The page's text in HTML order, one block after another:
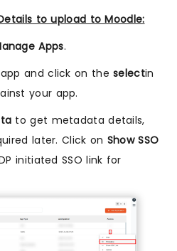
to upload to Moodle:
Apps.
and click on theselectin
your app.
to get metadata details,
later. Click on Show SSO
initiated SSO link for